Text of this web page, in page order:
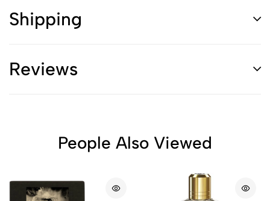
Shipping
Reviews
People Also Viewed